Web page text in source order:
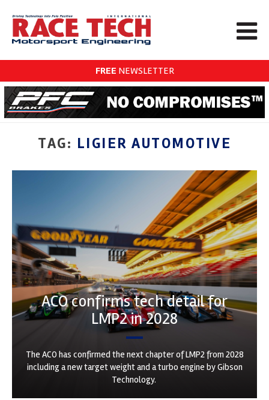
FREE NEWSLETTER
TAG: LIGIER AUTOMOTIVE
ACO confirms tech detail for
LMP2 in 2028
The ACO has confirmed the next chapter of LMP2 from 2028
including a new target weight and a turbo engine by Gibson
Technology.